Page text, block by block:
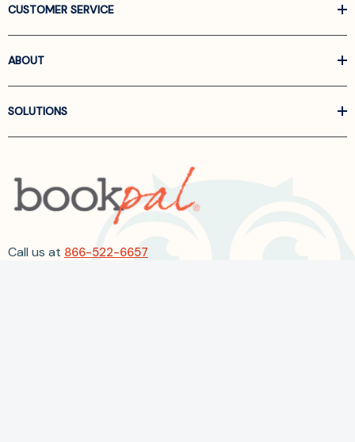
CUSTOMER SERVICE
ABOUT
SOLUTIONS
Call us at 866-522-6657